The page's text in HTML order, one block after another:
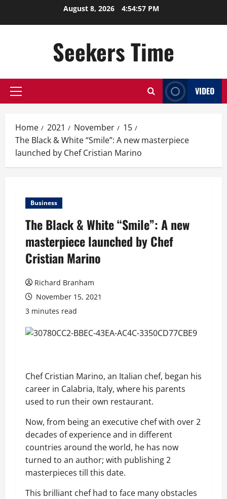
August 8, 2026 4:54:58 PM
Seekers Time
Primary
VIDEO
Home 2021 November
15
The Black & White “Smile”: A new masterpiece
launched by Chef Cristian Marino
Business
The Black & White “Smile”: A new
masterpiece launched by Chef
Cristian Marino
Richard Branham
November 15, 2021
3 minutes read
Chef Cristian Marino, an Italian chef, began his
career in Calabria, Italy, where his parents
used to run their own restaurant.
Now, from being an executive chef with over 2
decades of experienceand in different
countries around the world, he has now
turned to an author; with publishing 2
masterpieces till this date.
This brilliant chef had to face many obstacles